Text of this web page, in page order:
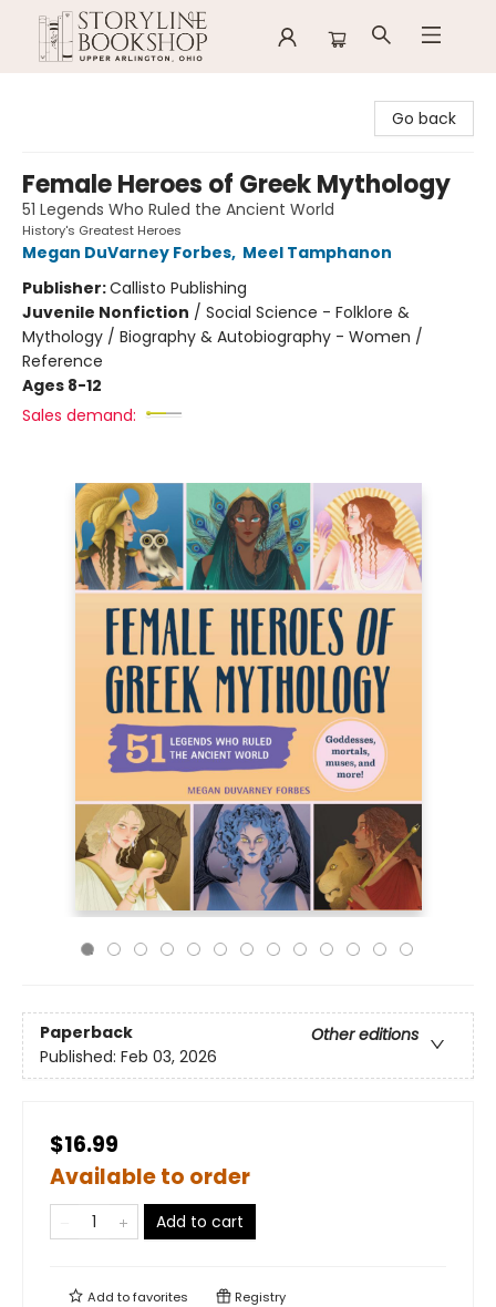
Go back
Female Heroes of Greek Mythology
51 Legends Who Ruled the Ancient World
History's Greatest Heroes
Megan DuVarney Forbes, Meel Tamphanon
Publisher:Callisto Publishing
Juvenile Nonfiction / Social Science - Folklore &
Mythology / Biography & Autobiography - Women /
Reference
Ages 8-12
Sales demand:
Paperback
Other editions
Published: Feb 03, 2026
$16.99
Available to order
Add to cart
Add tofavorites Registry